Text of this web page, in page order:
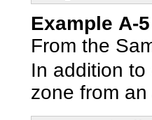
Example A-5
From the
In addition
zone from